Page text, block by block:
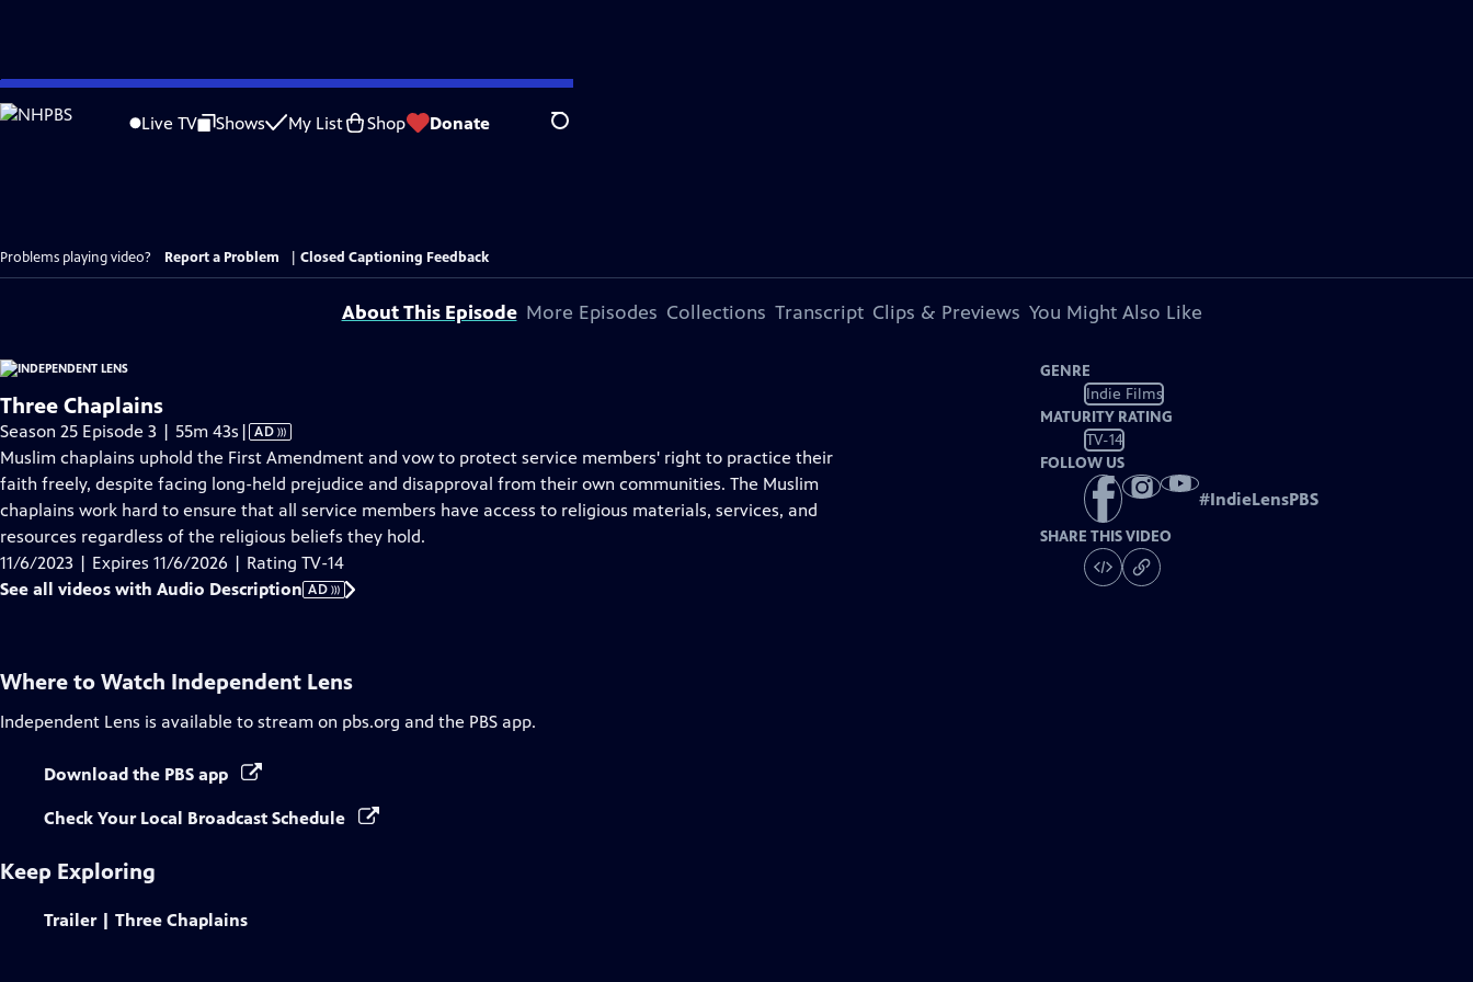
Skip
to
Live TV Shows My List Shop Donate Search
Problems playing video? Report a Problem Closed Captioning Feedback
About This Episode More Episodes Collections Transcript Clips & Previews You Might Also Like
Three Chaplains
Season 25 Episode 3 | 55m 43s Video
has
Audio
Description
| AD
Muslim chaplains uphold the First Amendment and vow to protect service members' right to practice their
faith freely, despite facing long-held prejudice and disapproval from their own communities. The Muslim
chaplains work hard to ensure that all service members have access to religious materials, services, and
resources regardless of the religious beliefs they hold.
11/6/2023 | Expires 11/6/2026 | Rating TV-14
See all videos with Audio Description AD
GENRE
Indie Films
MATURITY RATING
TV-14
FOLLOW US
#IndieLensPBS
SHARE THIS VIDEO
Where to Watch Independent Lens
Independent Lens is available to stream on pbs.org and the PBS app.
Download the PBS app
Check Your Local Broadcast Schedule
Keep Exploring
Trailer | Three Chaplains